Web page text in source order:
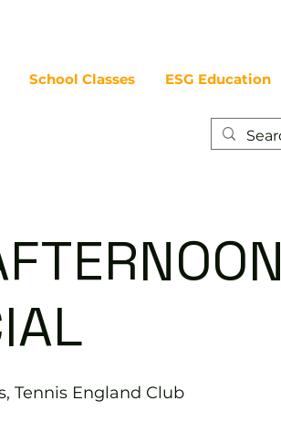
School Classes ESG Education
Tennis England Club